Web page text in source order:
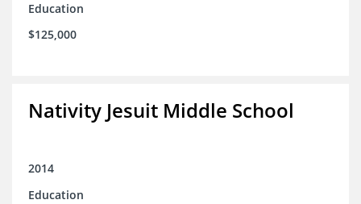
Education
$125,000
Nativity Jesuit Middle School
2014
Education